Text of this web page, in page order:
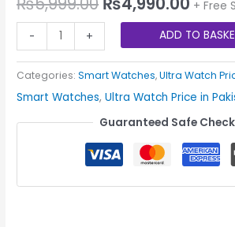
+ Free
- + ADD TO
Categories:Smart Watches,Ultra Watch
Smart Watches,Ultra Watch Price in
Guaranteed Safe